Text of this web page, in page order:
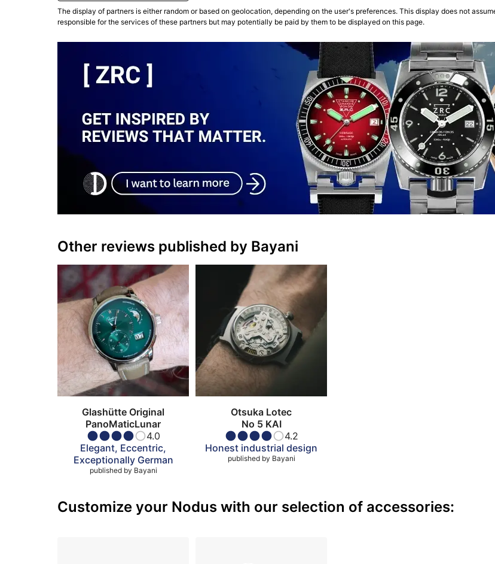
The display of partners is either random or based on geolocation, depending on the user's preferences. This display does not
responsible for the services of these partners but may potentially be paid by them to be displayed on this page.
Other reviews published by Bayani
Glashütte Original
PanoMaticLunar
4.0
Elegant, Eccentric,
Exceptionally German
published by Bayani
Otsuka Lotec
No 5 KAI
4.2
Honest industrial design
published by Bayani
Customize your Nodus with our selection of accessories: